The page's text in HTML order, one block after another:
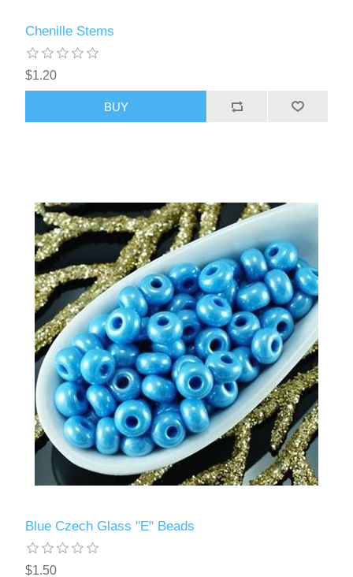
Chenille Stems
$1.20
BUY
Blue Czech Glass "E" Beads
$1.50